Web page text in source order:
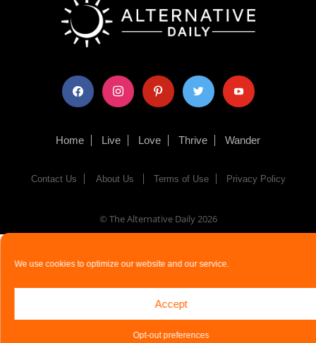
We use cookies to optimize our website and our service.
Accept
Opt-out preferences
facebook instagram pinterest twitter youtube
Home Live Love Thrive Wander
Contact Us About Us Terms of Use Privacy Policy
© The Alternative Daily 2026